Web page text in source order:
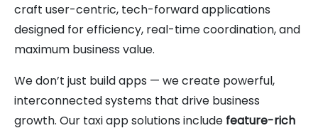
craft user-centric, tech-forward applications
designed for efficiency, real-time coordination, and
maximum business value.
We don’t just build apps — we create powerful,
interconnected systems that drive business
growth. Our taxi app solutions include feature-rich